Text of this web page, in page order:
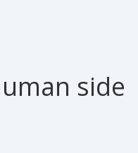
side